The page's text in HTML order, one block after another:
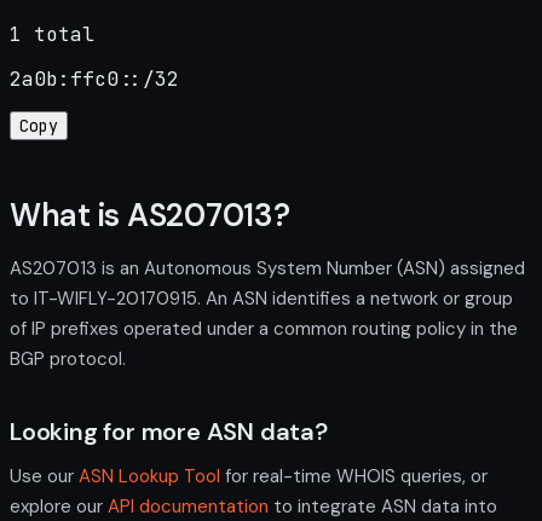
1 total
2a0b:ffc0::/32
Copy
What is AS207013?
AS207013 is an Autonomous System Number (ASN) assigned
to IT-WIFLY-20170915. An ASN identifies a network or group
of IP prefixes operated under a common routing policy in the
BGP protocol.
Looking for more ASN data?
Use our ASN Lookup Tool for real-time WHOIS queries, or
explore our API documentation to integrate ASN data into